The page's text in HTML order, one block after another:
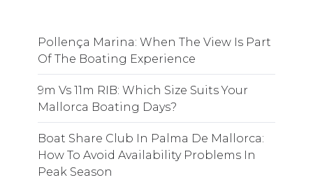
Pollença Marina: When The View Is Part
Of The Boating Experience
9m Vs 11m RIB: Which Size Suits Your
Mallorca Boating Days?
Boat Share Club In Palma De Mallorca:
How To Avoid Availability Problems In
Peak Season